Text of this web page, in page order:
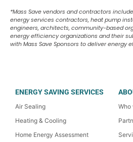
*Mass Save vendors and contractors
energy services contractors, heat pump
engineers, architects, community-based
energy efficiency organizations and their
with Mass Save Sponsors to deliver energy
ENERGY SAVING SERVICES
Air Sealing
Heating & Cooling
Home Energy Assessment
Who